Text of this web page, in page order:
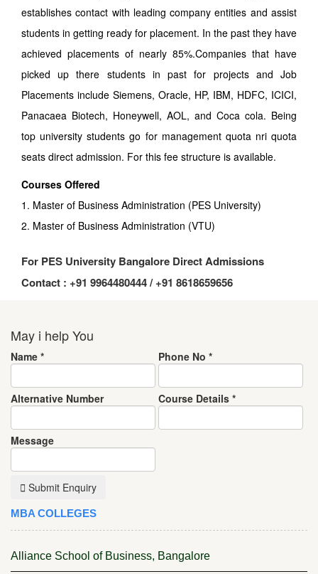
establishes contact with leading company entities and assist
students in getting ready for placement. In the past they have
achieved placements of nearly 85%.Companies that have
picked up there students in past for projects and Job
Placements include Siemens, Oracle, HP, IBM, HDFC, ICICI,
Panacaea Biotech, Honeywell, AOL, and Coca cola. Being
top university students go for management quota nri quota
seats direct admission. For this fee structure is available.
Courses Offered
1. Master of Business Administration (PES University)
2. Master of Business Administration (VTU)
For PES University Bangalore Direct Admissions
Contact : +91 9964480444 / +91 8618659656
May i help You
Name * Phone No *
Alternative Number Course Details *
Message
Submit Enquiry
MBA COLLEGES
Alliance School of Business, Bangalore